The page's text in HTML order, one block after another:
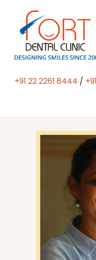
+91 22 2261 8444 /